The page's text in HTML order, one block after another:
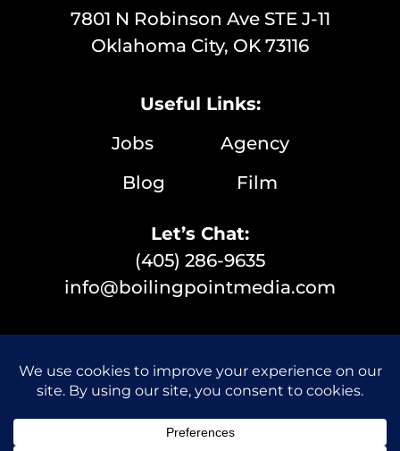
7801 N Robinson Ave STE J-11
Oklahoma City, OK 73116
Useful Links:
Jobs Agency
Blog Film
Let’s Chat:
(405) 286-9635
info@boilingpointmedia.com
© 2026 Boiling Point Media | All Rights Reserved |